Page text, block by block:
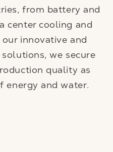
from battery and
center cooling and
innovative and
we secure
quality as
energy and water.